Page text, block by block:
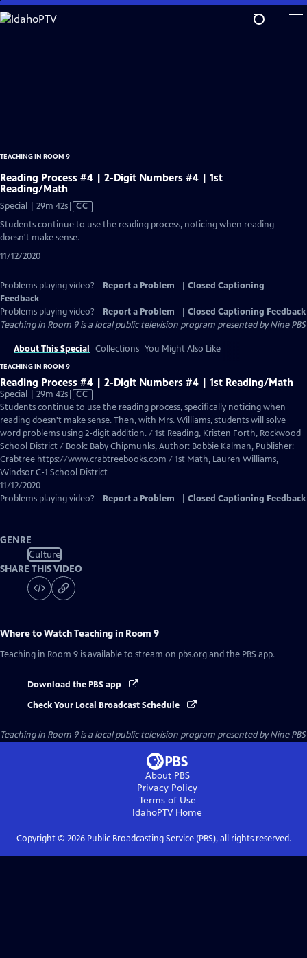
Skip
to
TEACHING IN ROOM 9
Reading Process #4 | 2-Digit Numbers #4 | 1st
Reading/Math
Special | 29m 42sVideo
CC
Students continue to use the reading process, noticing when reading
doesn't make sense.
11/12/2020
Problems playing video? Report a Problem
Closed Captioning
Feedback
Problems playing video?
Report a Problem
Closed Captioning Feedback
Teaching in Room 9is a local public television program presented byNine PBS
About This Special Collections You Might Also Like
TEACHING IN ROOM 9
Reading Process #4 | 2-Digit Numbers #4 | 1st Reading/Math
Special | 29m 42sVideo
has
Closed
Captions
CC
Students continue to use the reading process, specifically noticing when
reading doesn't make sense. Then, with Mrs. Williams, students will solve
word problems using 2-digit addition. / 1st Reading, Kristen Forth, Rockwood
School District / Book: Baby Chipmunks, Author: Bobbie Kalman, Publisher:
Crabtree https://www.crabtreebooks.com / 1st Math, Lauren Williams,
Windsor C-1 School District
11/12/2020
Problems playing video?
Report a Problem Closed Captioning Feedback
GENRE
Culture
SHARE THIS VIDEO
Where to WatchTeaching in Room 9
Teaching in Room 9 is available to stream on pbs.org and the PBS app.
Download the PBS app
Check Your Local Broadcast Schedule
Teaching in Room 9is a local public television program presented byNine PBS
About PBS
Privacy Policy
Terms of Use
IdahoPTVHome
Copyright © 2026Public Broadcasting Service (PBS), all rights reserved.